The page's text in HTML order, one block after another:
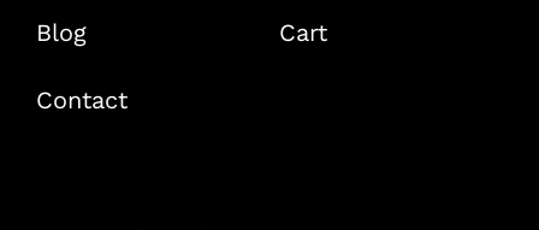
Blog
Contact
Cart